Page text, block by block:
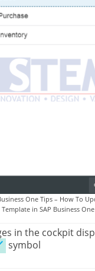
One Tips – How To
Template in SAP Business
in the cockpit
symbol